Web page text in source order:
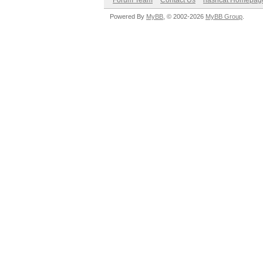
Powered By MyBB , © 2002-2026 MyBB Group